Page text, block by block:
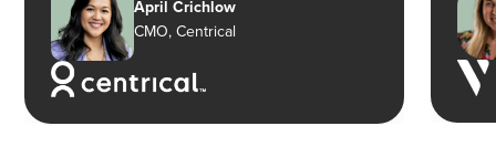
April Crichlow
CMO, Centrical